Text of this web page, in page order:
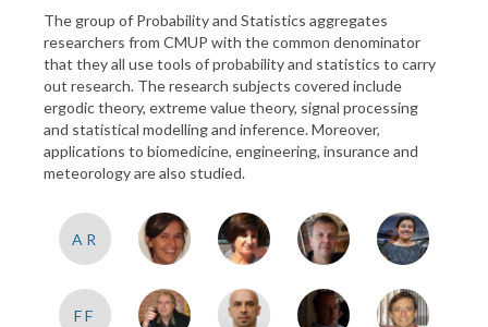
The group of Probability and Statistics aggregates
researchers from CMUP with the common denominator
that they all use tools of probability and statistics to carry
out research. The research subjects covered include
ergodic theory, extreme value theory, signal processing
and statistical modelling and inference. Moreover,
applications to biomedicine, engineering, insurance and
meteorology are also studied.
AR
FF